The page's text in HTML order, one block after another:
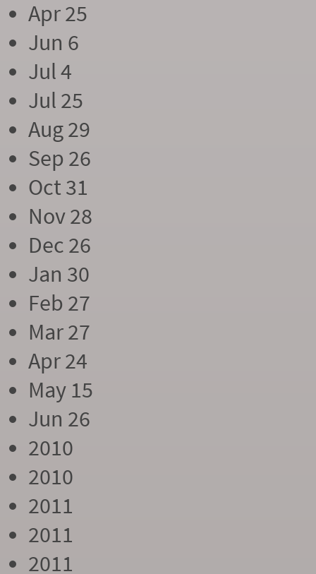
Apr 25
Jun 6
Jul 4
Jul 25
Aug 29
Sep 26
Oct 31
Nov 28
Dec 26
Jan 30
Feb 27
Mar 27
Apr 24
May 15
Jun 26
2010
2010
2011
2011
2011